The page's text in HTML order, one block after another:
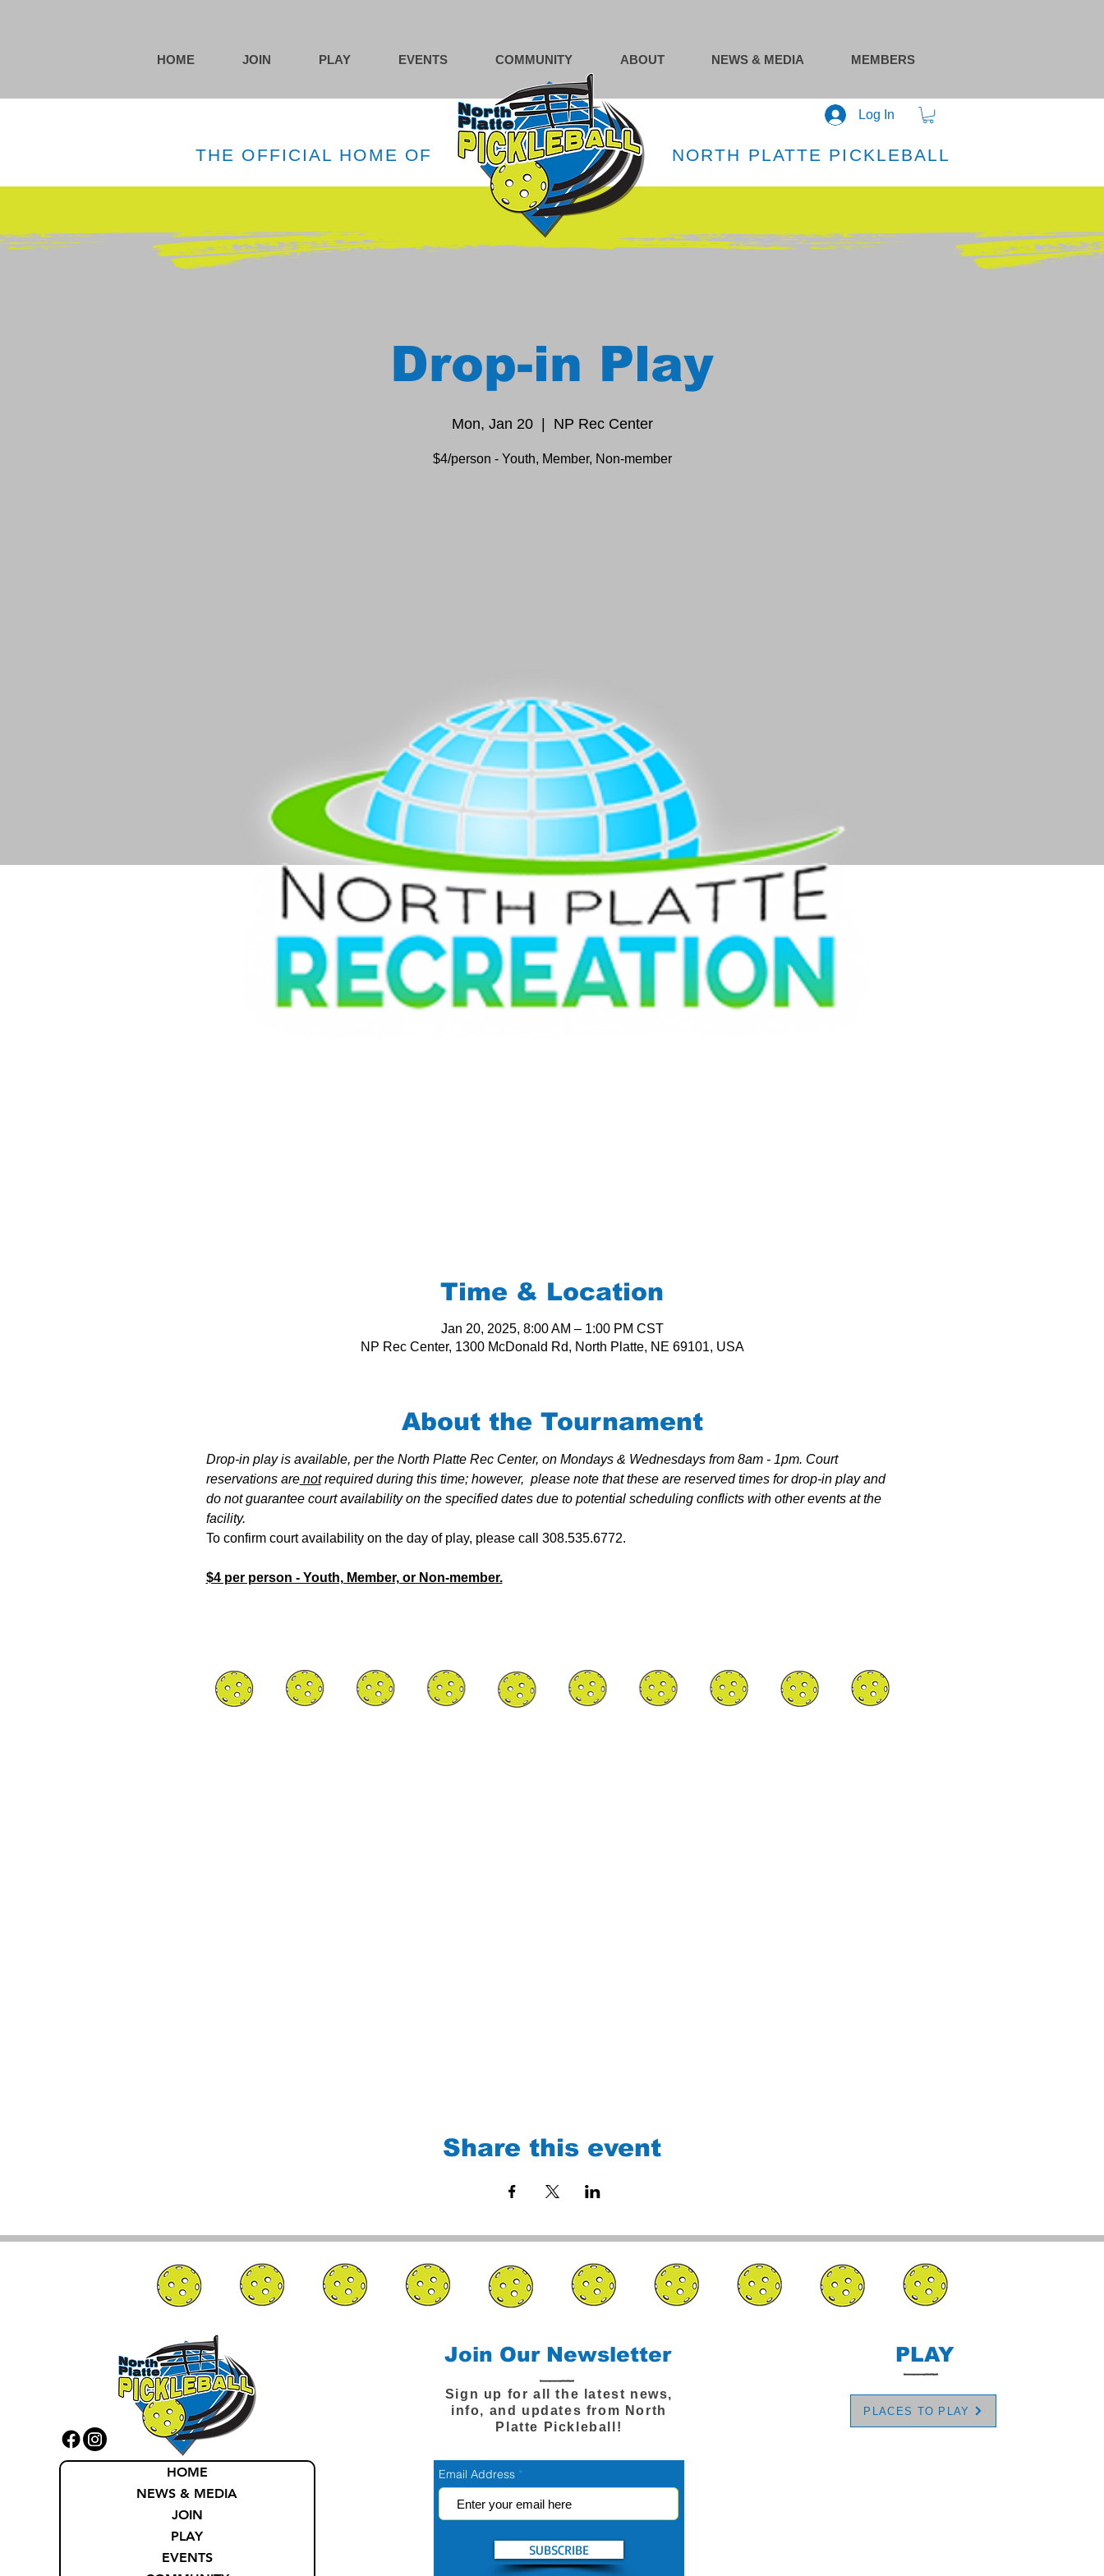
HOME JOIN PLAY EVENTS COMMUNITY ABOUT NEWS & MEDIA MEMBERS
Log In
THE OFFICIAL HOME OF NORTH PLATTE PICKLEBALL
Drop-in Play
Mon, Jan 20
  |
NP Rec Center
$4/person - Youth, Member, Non-member
Time & Location
Jan 20, 2025, 8:00 AM – 1:00 PM CST
NP Rec Center, 1300 McDonald Rd, North Platte, NE 69101, USA
About the Tournament
Drop-in play is available, per the North Platte Rec Center, on Mondays & Wednesdays from 8am - 1pm. Court
reservations are not required during this time; however,  please note that these are reserved times for drop-in play and
do not guarantee court availability on the specified dates due to potential scheduling conflicts with other events at the
facility.
To confirm court availability on the day of play, please call 308.535.6772.
$4 per person - Youth, Member, or Non-member.
Share this event
HOME
NEWS & MEDIA
JOIN
PLAY
EVENTS
Join Our Newsletter
Sign up for all the latest news,
info, and updates from North
Platte Pickleball!
Email Address
SUBSCRIBE
PLAY
PLACES TO PLAY